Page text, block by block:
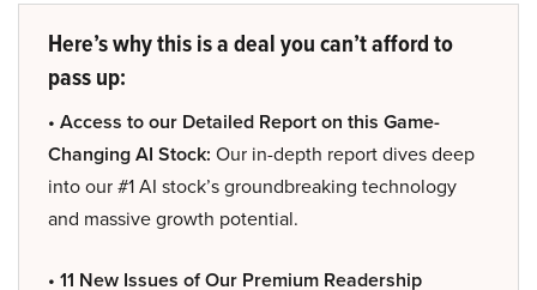
Here’s why this is a deal you can’t afford to
pass up:
• Access to our Detailed Report on this Game-
Changing AI Stock: Our in-depth report dives deep
into our #1 AI stock’s groundbreaking technology
and massive growth potential.
• 11 New Issues of Our Premium Readership